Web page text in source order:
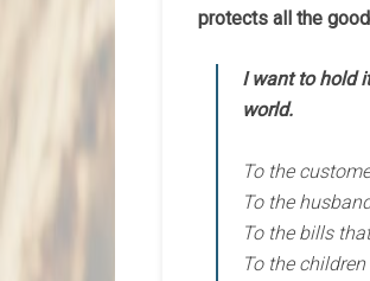
protects all the
I want to hold
world.
To the
To the
To the bills
To the